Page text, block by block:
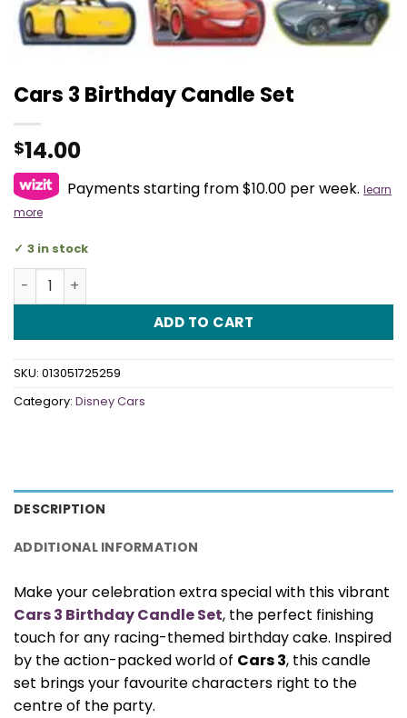
Cars 3 Birthday Candle Set
$14.00
Payments starting from $10.00 per week. learn
more
3 in stock
Cars 3 Birthday Candle Set quantity
ADD TO CART
SKU: 013051725259
Category: Disney Cars
DESCRIPTION
ADDITIONAL INFORMATION
Make your celebration extra special with this vibrant
Cars 3 Birthday Candle Set, the perfect finishing
touch for any racing-themed birthday cake. Inspired
by the action-packed world of Cars 3, this candle
set brings your favourite characters right to the
centre of the party.